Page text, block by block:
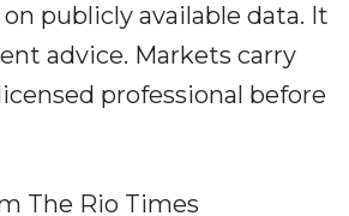
publicly available data. It
advice. Markets carry
professional before
The Rio Times